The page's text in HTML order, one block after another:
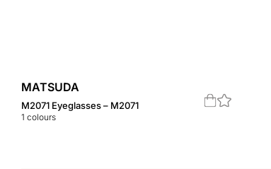
MATSUDA
M2071 Eyeglasses – M2071
1 colours